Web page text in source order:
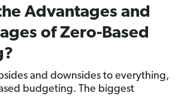
Advantages and
of Zero-Based
and downsides to everything,
budgeting. The biggest